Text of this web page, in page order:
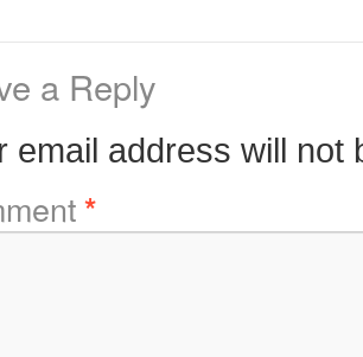
a Reply
email address will not
*